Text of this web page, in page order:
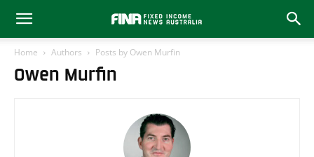
Home Authors Posts by Owen Murfin
Owen Murfin